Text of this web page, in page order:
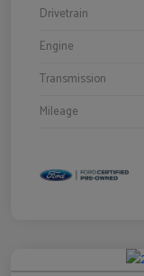
Drivetrain
Engine
Transmission
Mileage